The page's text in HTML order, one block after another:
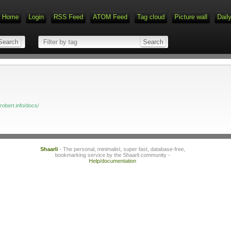
Home Login RSS Feed ATOM Feed Tag cloud Picture wall Daily
docs/
Shaarli- The personal, minimalist, super fast, database-free,
bookmarking service by the Shaarli community -
Help/documentation